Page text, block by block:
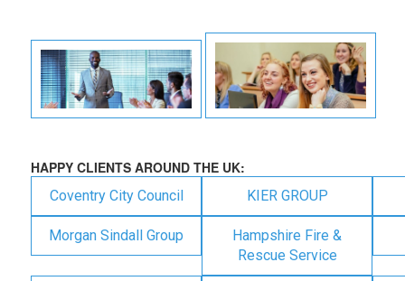
HAPPY CLIENTS AROUND THE UK:
Coventry City Council KIER GROUP
Morgan Sindall Group
Hampshire Fire &
Rescue Service